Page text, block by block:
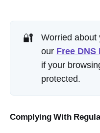
🔐
Worried about
our Free DNS
if your
protected.
Complying With